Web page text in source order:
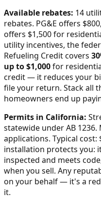
Available rebates: 14
rebates. PG&E offers
offers $1,500 for
utility incentives, the
Refueling Credit covers
up to $1,000for
credit — it reduces your
file your return. Stack all
homeowners end up
Permits in California:
statewide under AB
applications. Typical cost:
installation protects you:
inspected and meets
when you sell. Any
on your behalf — it's a
it.